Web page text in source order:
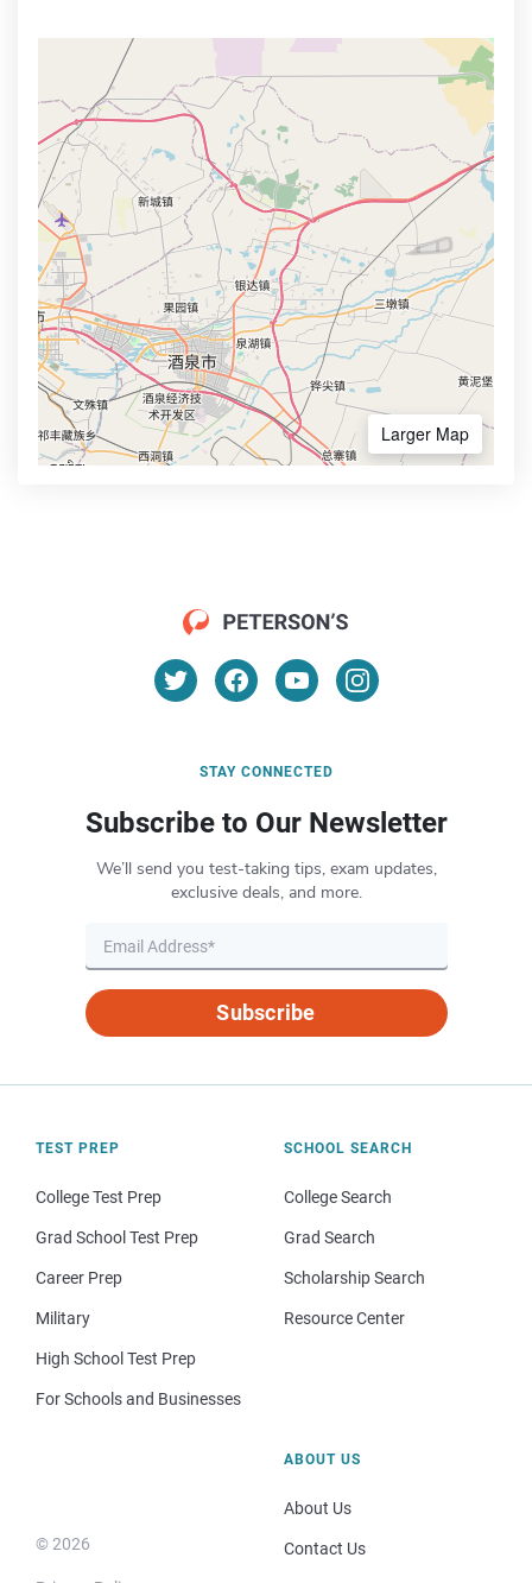
Larger Map
STAY CONNECTED
Subscribe to Our Newsletter
We’ll send you test-taking tips, exam updates,
exclusive deals, and more.
Subscribe
TEST PREP
College Test Prep
Grad School Test Prep
Career Prep
Military
High School Test Prep
For Schools and Businesses
SCHOOL SEARCH
College Search
Grad Search
Scholarship Search
Resource Center
© 2026
ABOUT US
About Us
Contact Us